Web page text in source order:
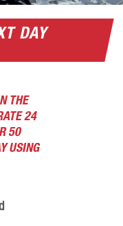
DAY
THE
24
50
USING